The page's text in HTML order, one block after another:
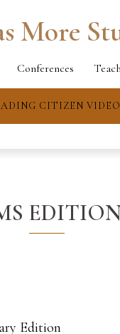
More
Conferences
CITIZEN VIDEO
Edition